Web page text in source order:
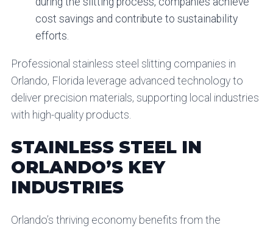
cost savings and contribute to sustainability
efforts.
Professional stainless steel slitting companies in
Orlando, Florida leverage advanced technology to
deliver precision materials, supporting local industries
with high-quality products.
STAINLESS STEEL IN
ORLANDO’S KEY
INDUSTRIES
Orlando’s thriving economy benefits from the